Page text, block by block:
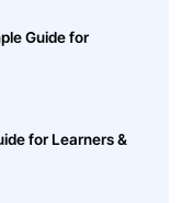
Guide for
for Learners &